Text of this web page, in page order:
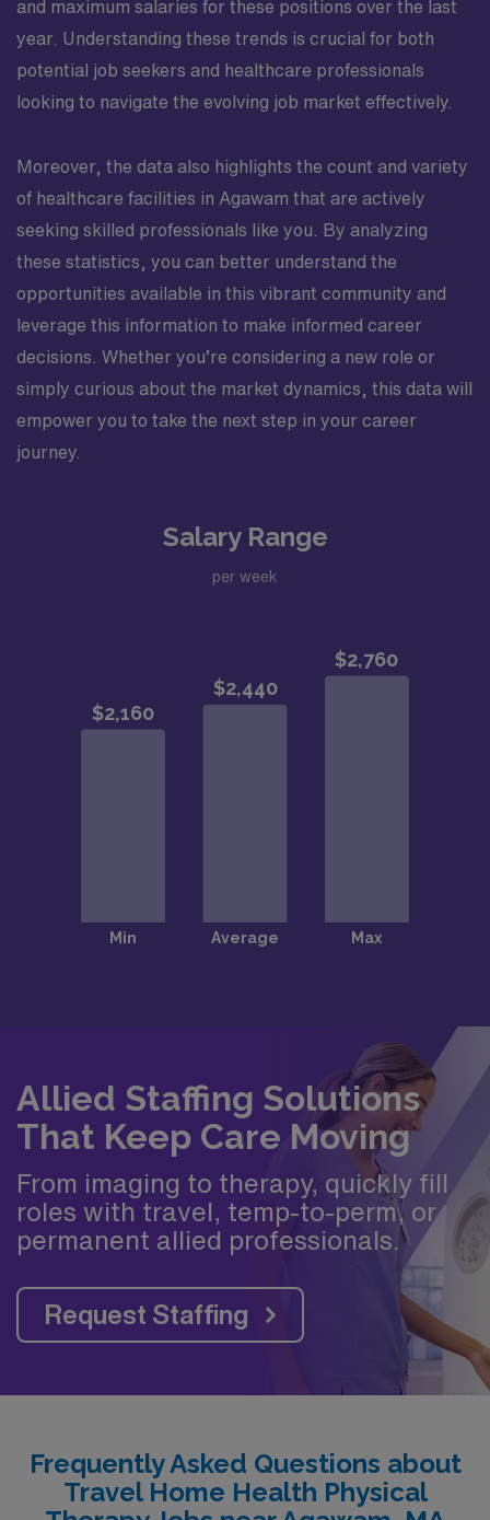
and maximum salaries for these positions over the last
year. Understanding these trends is crucial for both
potential job seekers and healthcare professionals
looking to navigate the evolving job market effectively.
Moreover, the data also highlights the count and variety
of healthcare facilities in Agawam that are actively
seeking skilled professionals like you. By analyzing
these statistics, you can better understand the
opportunities available in this vibrant community and
leverage this information to make informed career
decisions. Whether you’re considering a new role or
simply curious about the market dynamics, this data will
empower you to take the next step in your career
journey.
Salary Range
per week
Allied Staffing Solutions
That Keep Care Moving
From imaging to therapy, quickly fill
roles with travel, temp-to-perm, or
permanent allied professionals.
Request Staffing
Frequently Asked Questions about
Travel Home Health Physical